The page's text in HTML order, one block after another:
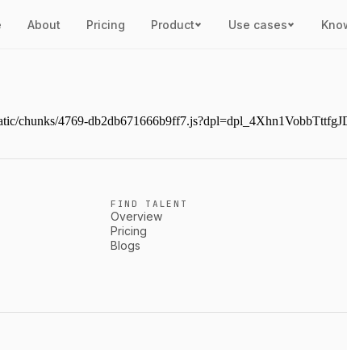
About Pricing Product Use cases
chunks/4769-
FIND TALENT
Overview
Pricing
Blogs